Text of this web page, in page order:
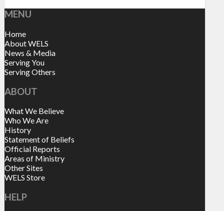
MENU
Home
About WELS
News & Media
Serving You
Serving Others
ABOUT
What We Believe
Who We Are
History
Statement of Beliefs
Official Reports
Areas of Ministry
Other Sites
WELS Store
HELP